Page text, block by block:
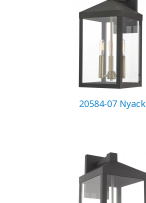
20584-07 Nyack